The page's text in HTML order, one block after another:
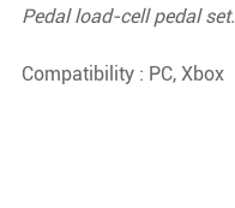
Pedal load-cell pedal set.
Compatibility : PC, Xbox